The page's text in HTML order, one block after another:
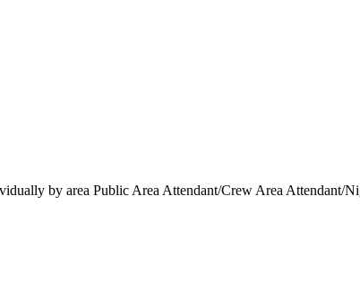
by area Public Area Attendant/Crew Area Attendant/